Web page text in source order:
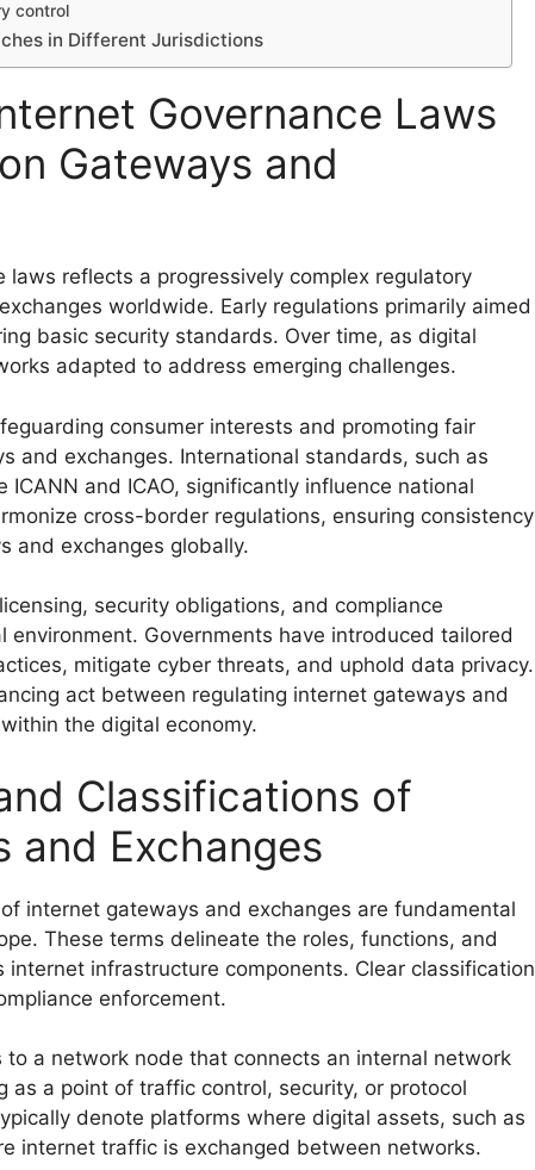
control
in Different Jurisdictions
Governance Laws
Gateways and
reflects a progressively complex regulatory
worldwide. Early regulations primarily aimed
basic security standards. Over time, as digital
adapted to address emerging challenges.
consumer interests and promoting fair
and exchanges. International standards, such as
and ICAO, significantly influence national
cross-border regulations, ensuring consistency
and exchanges globally.
security obligations, and compliance
environment. Governments have introduced tailored
mitigate cyber threats, and uphold data privacy.
act between regulating internet gateways and
the digital economy.
Classifications of
and Exchanges
internet gateways and exchanges are fundamental
These terms delineate the roles, functions, and
infrastructure components. Clear classification
enforcement.
a network node that connects an internal network
a point of traffic control, security, or protocol
denote platforms where digital assets, such as
internet traffic is exchanged between networks.